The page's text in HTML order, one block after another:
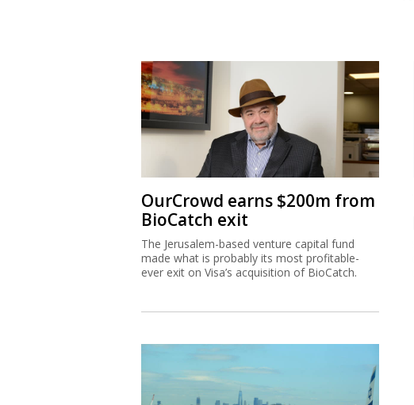
OurCrowd earns $200m from
BioCatch exit
The Jerusalem-based venture capital fund
made what is probably its most profitable-
ever exit on Visa’s acquisition of BioCatch.